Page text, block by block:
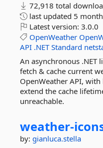
72,918 total
last updated 5
Latest version: 3.0.0
OpenWeather
API .NET Standard
An asynchronous .NET
fetch & cache current
OpenWeather API,
extend the cache
unreachable.
weather-
by: gianluca.stella